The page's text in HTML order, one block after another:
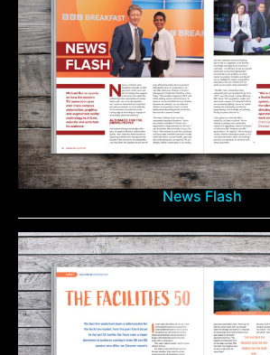
News Flash